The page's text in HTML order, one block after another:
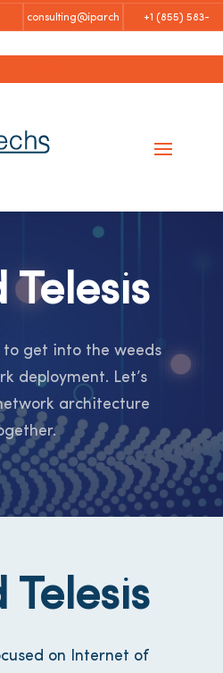
consulting@iparch +1 (855) 583-
Telesis
to get into the weeds
deployment. Let’s
architecture
Telesis
on Internet of